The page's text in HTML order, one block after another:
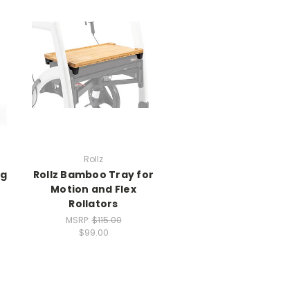
Rollz
Rollz Bamboo Tray for
Motion and Flex
Rollators
MSRP:$115.00
$99.00